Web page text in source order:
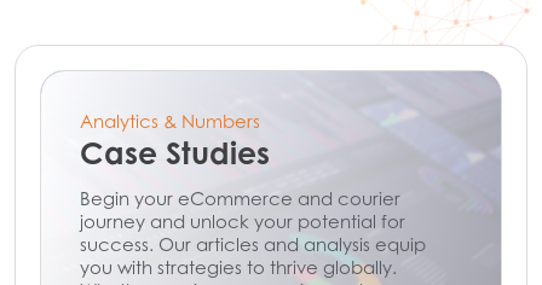
Analytics & Numbers
Case Studies
Begin your eCommerce and courier
journey and unlock your potential for
success. Our articles and analysis equip
you with strategies to thrive globally.